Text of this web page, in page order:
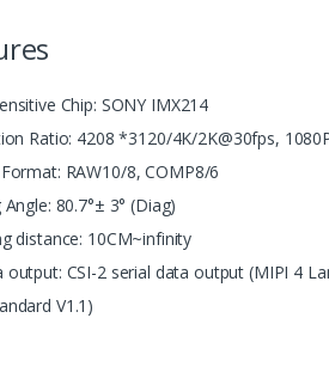
Chip: SONY IMX214
Ratio: 4208 *3120/4K/2K@30fps,
RAW10/8, COMP8/6
80.7°± 3° (Diag)
distance: 10CM~infinity
output: CSI-2 serial data output (MIPI 4
V1.1)